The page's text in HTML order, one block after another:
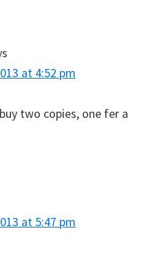
at 4:52 pm
two copies, one fer a
at 5:47 pm